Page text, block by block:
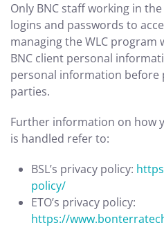
Only BNC staff working in the
logins and passwords to
managing the WLC program
BNC client personal
personal information before
parties.
Further information on how
is handled refer to:
BSL’s privacy policy:
policy/
ETO’s privacy policy:
https://